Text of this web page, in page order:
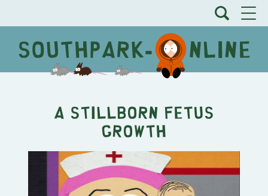
A Stillborn Fetus
Growth